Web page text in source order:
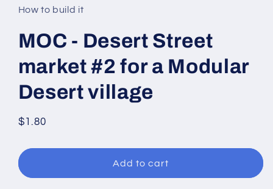
in
modal
How to build it
MOC - Desert Street
market #2 for a Modular
Desert village
Regular
$1.80
Add to cart